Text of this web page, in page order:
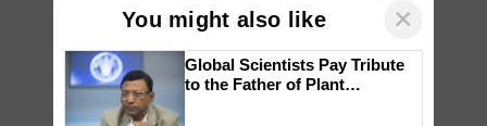
You might also like ×
Global Scientists Pay Tribute
to the Father of Plant